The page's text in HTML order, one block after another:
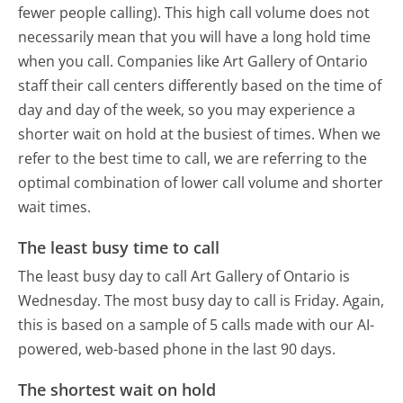
fewer people calling). This high call volume does not
necessarily mean that you will have a long hold time
when you call. Companies like Art Gallery of Ontario
staff their call centers differently based on the time of
day and day of the week, so you may experience a
shorter wait on hold at the busiest of times. When we
refer to the best time to call, we are referring to the
optimal combination of lower call volume and shorter
wait times.
The least busy time to call
The least busy day to call Art Gallery of Ontario is
Wednesday. The most busy day to call is Friday. Again,
this is based on a sample of 5 calls made with our AI-
powered, web-based phone in the last 90 days.
The shortest wait on hold